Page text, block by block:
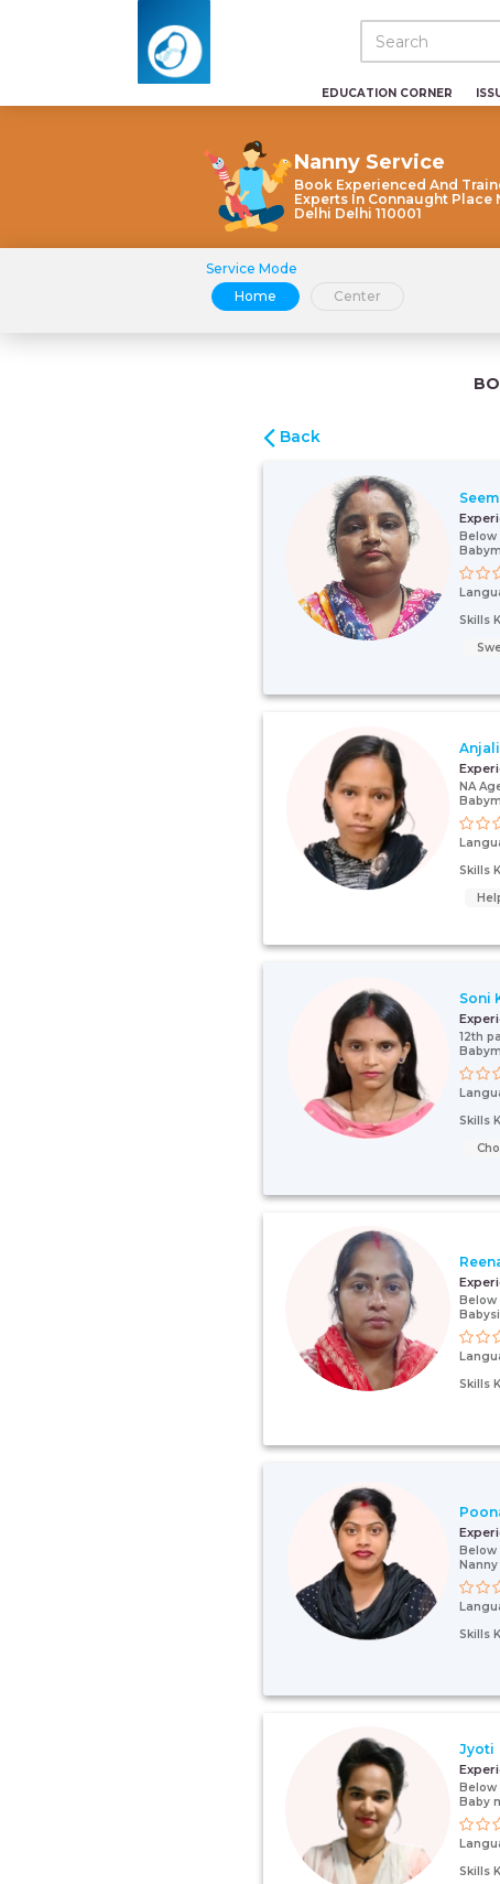
EDUCATION CORNER
Nanny Service
Book Experienced And
Experts In Connaught Place
Delhi Delhi 110001
Service Mode
Home
Center
Back
Below
Skills
NA
Skills
Soni
12th
Skills
Below
Skills
Below
Nanny
Skills
Jyoti
Below
Baby
Skills